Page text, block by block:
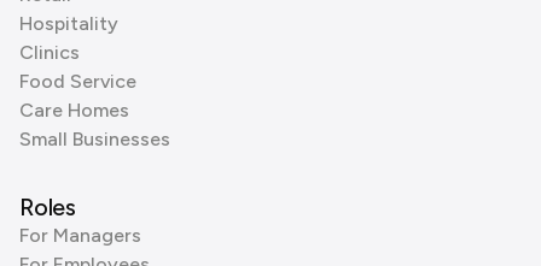
Hospitality
Clinics
Food Service
Care Homes
Small Businesses
Roles
For Managers